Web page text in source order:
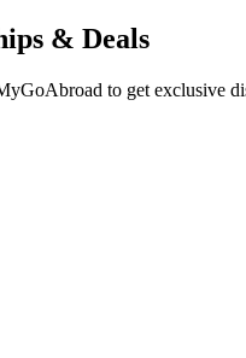
& Deals
to get exclusive